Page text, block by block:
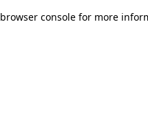
browser console for more